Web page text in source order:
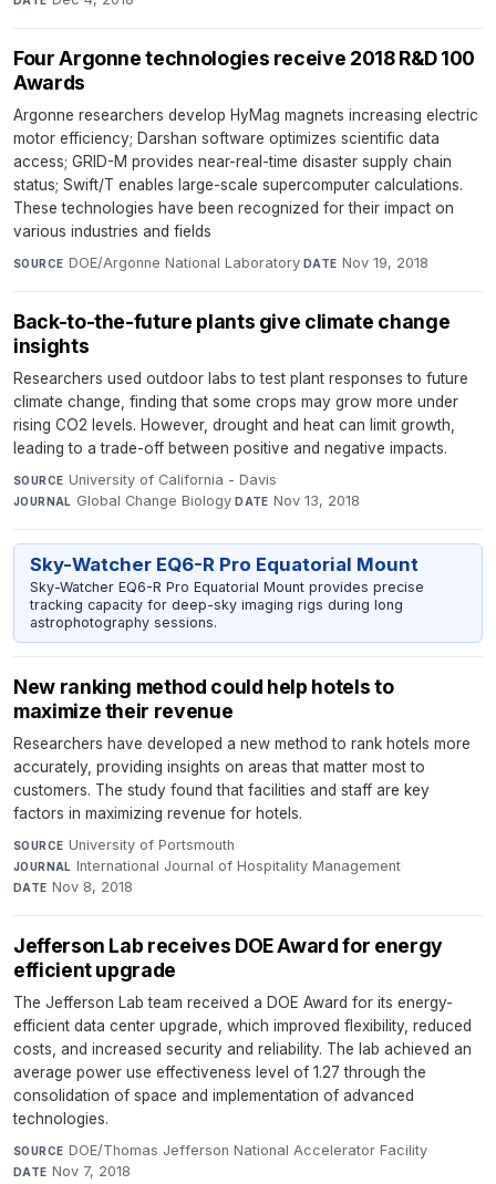
Four Argonne technologies receive 2018 R&D 100
Awards
Argonne researchers develop HyMag magnets increasing electric
motor efficiency; Darshan software optimizes scientific data
access; GRID-M provides near-real-time disaster supply chain
status; Swift/T enables large-scale supercomputer calculations.
These technologies have been recognized for their impact on
various industries and fields
SOURCE DOE/Argonne National Laboratory·DATE Nov 19, 2018
Back-to-the-future plants give climate change
insights
Researchers used outdoor labs to test plant responses to future
climate change, finding that some crops may grow more under
rising CO2 levels. However, drought and heat can limit growth,
leading to a trade-off between positive and negative impacts.
SOURCE University of California - Davis·
JOURNAL Global Change Biology·DATE Nov 13, 2018
Sky-Watcher EQ6-R Pro Equatorial Mount
Sky-Watcher EQ6-R Pro Equatorial Mount provides precise
tracking capacity for deep-sky imaging rigs during long
astrophotography sessions.
New ranking method could help hotels to
maximize their revenue
Researchers have developed a new method to rank hotels more
accurately, providing insights on areas that matter most to
customers. The study found that facilities and staff are key
factors in maximizing revenue for hotels.
SOURCE University of Portsmouth·
JOURNAL International Journal of Hospitality Management·
DATE Nov 8, 2018
Jefferson Lab receives DOE Award for energy
efficient upgrade
The Jefferson Lab team received a DOE Award for its energy-
efficient data center upgrade, which improved flexibility, reduced
costs, and increased security and reliability. The lab achieved an
average power use effectiveness level of 1.27 through the
consolidation of space and implementation of advanced
technologies.
SOURCE DOE/Thomas Jefferson National Accelerator Facility·
DATE Nov 7, 2018